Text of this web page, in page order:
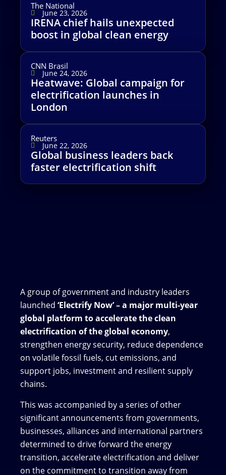
The National
June 23, 2026
IRENA chief hails unexpected
boost in global clean energy
CNN Brasil
June 24, 2026
Heatwave: Global campaign for
electrification launches in
London
Reuters
June 22, 2026
Global business leaders back
faster electrification shift
A group of government and industry leaders
launched‘Electrify Now’ – a major multi-year
global platform to accelerate the clean
electrification of the global economy,
strengthen energy security, reduce dependence
on volatile fossil fuels, cut emissions, and
support jobs, investment and resilient supply
chains.
This was accompanied by a series of other
significant announcements from governments,
businesses, alliances and international partners
determined to drive forward the energy
transition, accelerate electrification and deliver
on the commitment to transition away from